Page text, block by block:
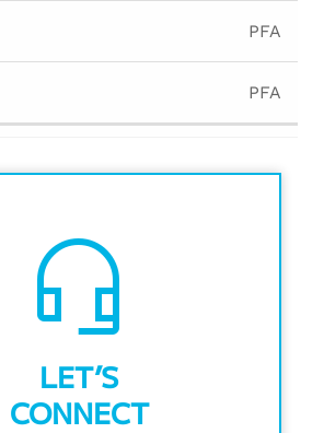
PFA
PFA
headset_mic
LET’S
CONNECT